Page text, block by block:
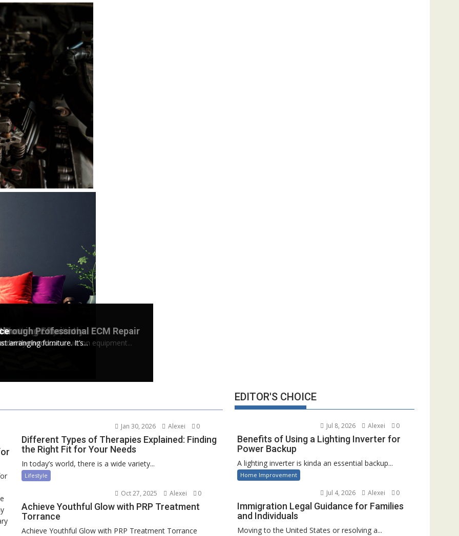
Screen Replacement
exercises using...
the Legal System
Running Efficiently
from construction equipment...
Professional ECM Repair
the hood....
arranging furniture. It’s...
Jan 30, 2026 Alexei 0
Different Types of Therapies Explained: Finding
the Right Fit for Your Needs
In today’s world, there is a wide variety...
Lifestyle
Oct 27, 2025 Alexei 0
Achieve Youthful Glow with PRP Treatment
Torrance
Achieve Youthful Glow with PRP Treatment Torrance
EDITOR'S CHOICE
Jul 8, 2026 Alexei 0
Benefits of Using a Lighting Inverter for
Power Backup
A lighting inverter is kinda an essential backup...
Home Improvement
Jul 4, 2026 Alexei 0
Immigration Legal Guidance for Families
and Individuals
Moving to the United States or resolving a...